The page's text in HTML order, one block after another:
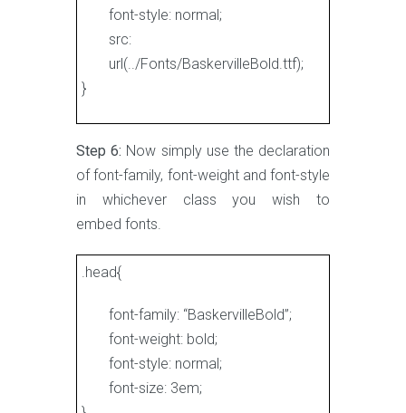
font-style: normal;
src:
url(../Fonts/BaskervilleBold.ttf);
}
Step 6: Now simply use the declaration
of font-family, font-weight and font-style
in whichever class you wish to
embed fonts.
.head{
font-family: “BaskervilleBold”;
font-weight: bold;
font-style: normal;
font-size: 3em;